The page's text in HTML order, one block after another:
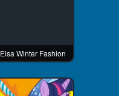
Elsa Winter Fashion